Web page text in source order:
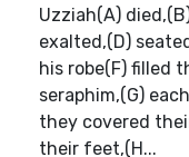
Uzziah(A)
exalted,(D)
his robe(F) filled
seraphim,(G)
they covered
their feet,(H...